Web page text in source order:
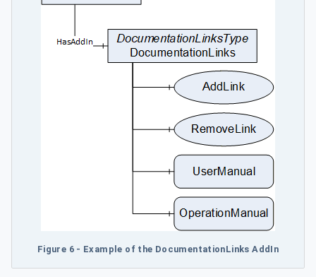
Figure 6 - Example of the DocumentationLinks AddIn